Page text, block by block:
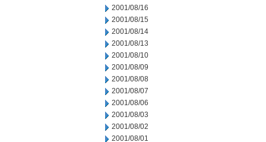
2001/08/16
2001/08/15
2001/08/14
2001/08/13
2001/08/10
2001/08/09
2001/08/08
2001/08/07
2001/08/06
2001/08/03
2001/08/02
2001/08/01